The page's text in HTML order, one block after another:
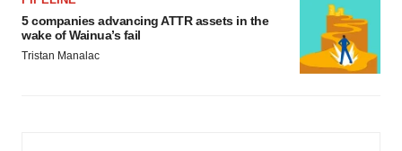
5 companies advancing ATTR assets in the
wake of Wainua’s fail
Tristan Manalac